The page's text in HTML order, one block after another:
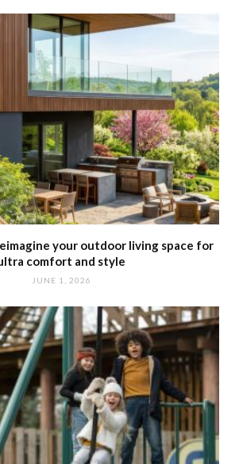
your outdoor living space for
comfort and style
JUNE 1, 2026